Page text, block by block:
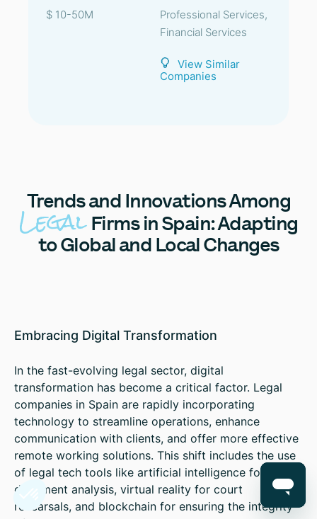
$ 10-50M
Professional Services,
Financial Services
View Similar
Companies
Trendsand Innovations Among
Legal Firms in Spain: Adapting
to Global and Local Changes
Embracing Digital Transformation
In the fast-evolving legal sector, digital
transformation has become a critical factor. Legal
companies in Spain are rapidly incorporating
technology to streamline operations, enhance
communication with clients, and offer more effective
remote working solutions. This shift includes the use
of legal tech tools like artificial intelligence for
document analysis, virtual reality for court
rehearsals, and blockchain for ensuring the integrity